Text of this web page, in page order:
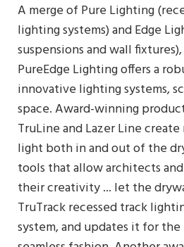
A merge of Pure Lighting
lighting systems) and Edge
suspensions and wall
PureEdge Lighting offers a
innovative lighting systems,
space. Award-winning
TruLine and Lazer Line
light both in and out of the
tools that allow architects
their creativity ... let the
TruTrack recessed track
system, and updates it for